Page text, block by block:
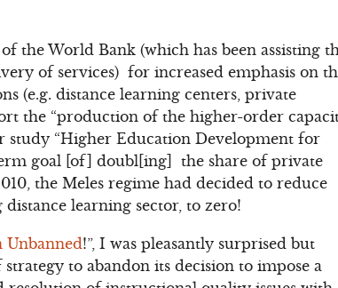
the World Bank (which has been assisting
of services) for increased emphasis on
(e.g. distance learning centers, private
the “production of the higher-order
study “Higher Education Development for
goal [of] doubl[ing] the share of private
the Meles regime had decided to reduce
learning sector, to zero!
Unbanned!”, I was pleasantly surprised but
to abandon its decision to impose a